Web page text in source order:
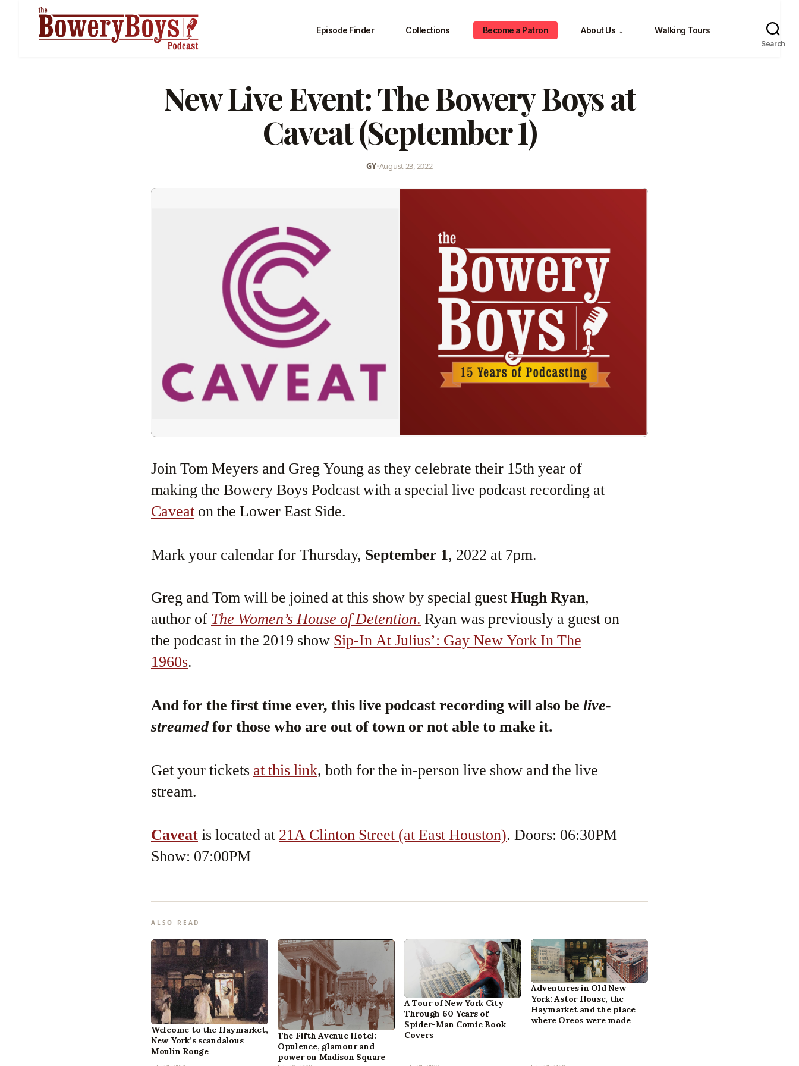
Episode Finder Collections Become a Patron About Us ⌄ Walking Tours
Search
New Live Event: The Bowery Boys at
Caveat (September 1)
GY•August 23, 2022
Join Tom Meyers and Greg Young as they celebrate their 15th year of
making the Bowery Boys Podcast with a special live podcast recording at
Caveat on the Lower East Side.
Mark your calendar for Thursday, September 1, 2022 at 7pm.
Greg and Tom will be joined at this show by special guestHugh Ryan,
author of The Women’s House of Detention. Ryan was previously a guest on
the podcast in the 2019 show Sip-In At Julius’: Gay New York In The
1960s.
And for the first time ever, this live podcast recording will also be live-
streamedfor those who are out of town or not able to make it.
Get your tickets at this link, both for the in-person live show and the live
stream.
Caveatis located at 21A Clinton Street (at East Houston). Doors: 06:30PM
Show: 07:00PM
ALSO READ
Welcome to the Haymarket,
New York’s scandalous
Moulin Rouge
The Fifth Avenue Hotel:
Opulence, glamour and
power on Madison Square
A Tour of New York City
Through 60 Years of
Spider-Man Comic Book
Covers
Adventures in Old New
York: Astor House, the
Haymarket and the place
where Oreos were made